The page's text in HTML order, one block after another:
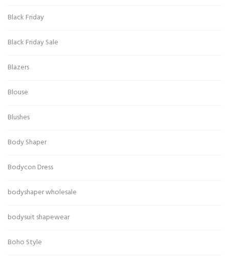
Black Friday
Black Friday Sale
Blazers
Blouse
Blushes
Body Shaper
Bodycon Dress
bodyshaper wholesale
bodysuit shapewear
Boho Style